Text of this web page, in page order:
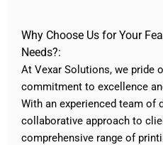
Why Choose Us for Your
Needs?:
At Vexar Solutions, we pride
commitment to excellence
With an experienced team of
collaborative approach to
comprehensive range of